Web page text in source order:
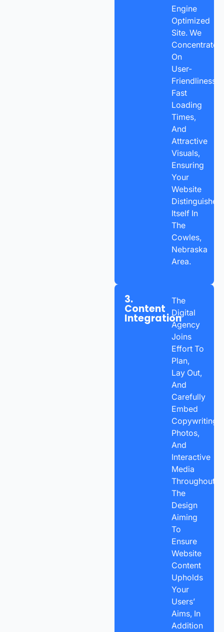
Engine
Optimized
Site. We
Concentrate
On
User-
Friendliness,
Fast
Loading
Times,
And
Attractive
Visuals,
Ensuring
Your
Website
Distinguishes
Itself In
The
Cowles,
Nebraska
Area.
3.
Content
Integration
The
Digital
Agency
Joins
Effort To
Plan,
Lay Out,
And
Carefully
Embed
Copywriting,
Photos,
And
Interactive
Media
Throughout
The
Design
Aiming
To
Ensure
Website
Content
Upholds
Your
Users’
Aims, In
Addition